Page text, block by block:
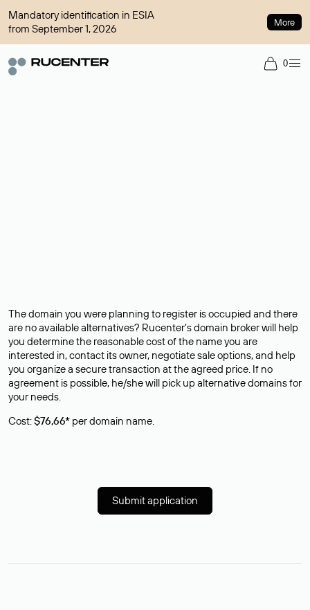
Mandatory identification in ESIA
from September 1, 2026
More
0
The domain you were planning to register is occupied and there
are no available alternatives? Rucenter’s domain broker will help
you determine the reasonable cost of the name you are
interested in, contact its owner, negotiate sale options, and help
you organize a secure transaction at the agreed price. If no
agreement is possible, he/she will pick up alternative domains for
your needs.
Cost:$76,66* per domain name.
Submit application